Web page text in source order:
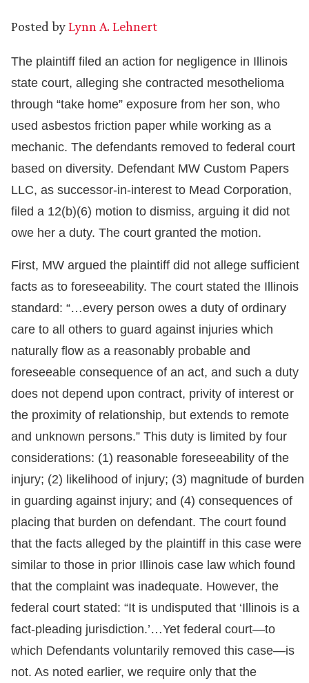
Posted byLynn A. Lehnert
The plaintiff filed an action for negligence in Illinois
state court, alleging she contracted mesothelioma
through “take home” exposure from her son, who
used asbestos friction paper while working as a
mechanic. The defendants removed to federal court
based on diversity. Defendant MW Custom Papers
LLC, as successor-in-interest to Mead Corporation,
filed a 12(b)(6) motion to dismiss, arguing it did not
owe her a duty. The court granted the motion.
First, MW argued the plaintiff did not allege sufficient
facts as to foreseeability. The court stated the Illinois
standard: “…every person owes a duty of ordinary
care to all others to guard against injuries which
naturally flow as a reasonably probable and
foreseeable consequence of an act, and such a duty
does not depend upon contract, privity of interest or
the proximity of relationship, but extends to remote
and unknown persons.” This duty is limited by four
considerations: (1) reasonable foreseeability of the
injury; (2) likelihood of injury; (3) magnitude of burden
in guarding against injury; and (4) consequences of
placing that burden on defendant. The court found
that the facts alleged by the plaintiff in this case were
similar to those in prior Illinois case law which found
that the complaint was inadequate. However, the
federal court stated: “It is undisputed that ‘Illinois is a
fact-pleading jurisdiction.’…Yet federal court—to
which Defendants voluntarily removed this case—is
not. As noted earlier, we require only that the